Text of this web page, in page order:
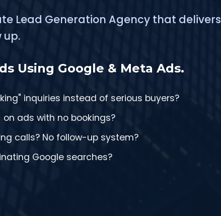
Lead Generation Agency that delivers
up.
Using Google & Meta Ads.
inquiries instead of serious buyers?
on ads with no bookings?
calls? No follow-up system?
Google searches?